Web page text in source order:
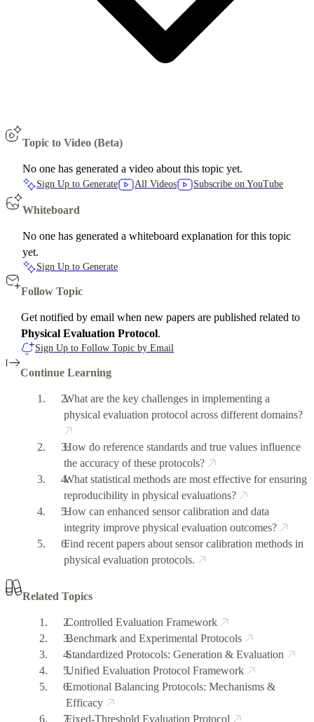
Topic to Video (Beta)
No one has generated a video about this topic yet.
Sign Up to Generate All Videos Subscribe on YouTube
Whiteboard
No one has generated a whiteboard explanation for this topic
yet.
Sign Up to Generate
Follow Topic
Get notified by email when new papers are published related to
Physical Evaluation Protocol.
Sign Up to Follow Topic by Email
Continue Learning
What are the key challenges in implementing a
physical evaluation protocol across different domains?
How do reference standards and true values influence
the accuracy of these protocols?
What statistical methods are most effective for ensuring
reproducibility in physical evaluations?
How can enhanced sensor calibration and data
integrity improve physical evaluation outcomes?
Find recent papers about sensor calibration methods in
physical evaluation protocols.
Related Topics
Controlled Evaluation Framework
Benchmark and Experimental Protocols
Standardized Protocols: Generation & Evaluation
Unified Evaluation Protocol Framework
Emotional Balancing Protocols: Mechanisms &
Efficacy
Fixed-Threshold Evaluation Protocol